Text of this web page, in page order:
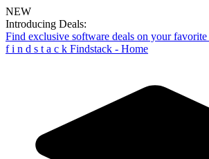
NEW
Introducing Deals:
Find exclusive software deals on your
f i n d s t a c k Findstack - Home